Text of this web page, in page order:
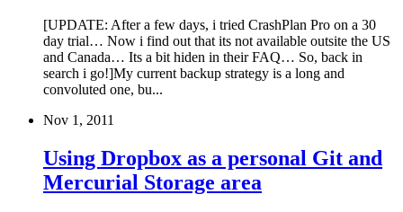
[UPDATE: After a few days, i tried CrashPlan Pro on a 30
day trial… Now i find out that its not available outsite the US
and Canada… Its a bit hiden in their FAQ… So, back in
search i go!]My current backup strategy is a long and
convoluted one, bu...
Nov 1, 2011
Using Dropbox as a personal Git and
Mercurial Storage area